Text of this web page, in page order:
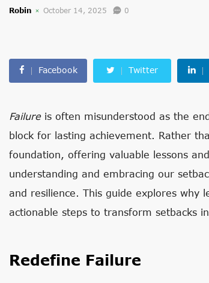
Robin October 14, 2025 0
Facebook Twitter
Failureis often misunderstood as the
block for lasting achievement. Rather
foundation, offering valuable lessons
understanding and embracing our
and resilience. This guide explores why
actionable steps to transform setbacks
Redefine Failure